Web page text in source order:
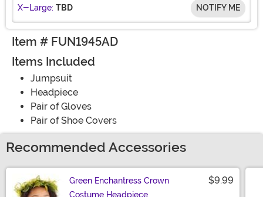
X-Large: TBD NOTIFY ME
Item # FUN1945AD
Items Included
Jumpsuit
Headpiece
Pair of Gloves
Pair of Shoe Covers
Recommended Accessories
Green Enchantress Crown
Costume Headpiece
$9.99